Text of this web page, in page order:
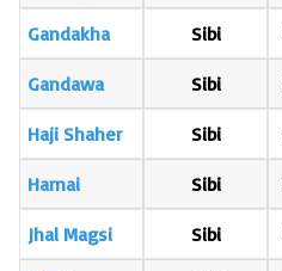
Gandakha Sibi
Gandawa Sibi
Haji Shaher Sibi
Harnai Sibi
Jhal Magsi Sibi